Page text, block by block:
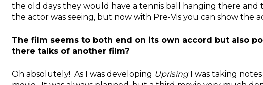
the old days they would have a tennis ball hanging there
the actor was seeing, but now with Pre-Vis you can show the
The film seems to both end on its own accord but also
there talks of another film?
Oh absolutely! As I was developing UprisingI was taking